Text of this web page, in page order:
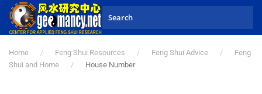
Skip to main content
Home Feng Shui Resources Feng Shui Advice
Feng
Shui and Home
House Number